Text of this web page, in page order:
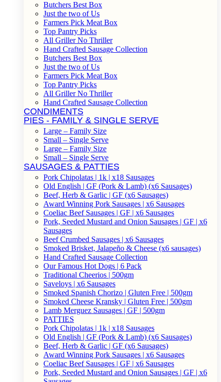
Butchers Best Box
Just the two of Us
Farmers Pick Meat Box
Top Pantry Picks
All Griller No Thriller
Hand Crafted Sausage Collection
Butchers Best Box
Just the two of Us
Farmers Pick Meat Box
Top Pantry Picks
All Griller No Thriller
Hand Crafted Sausage Collection
CONDIMENTS
PIES - FAMILY & SINGLE SERVE
Large – Family Size
Small – Single Serve
Large – Family Size
Small – Single Serve
SAUSAGES & PATTIES
Pork Chipolatas | 1k | x18 Sausages
Old English | GF (Pork & Lamb) (x6 Sausages)
Beef, Herb & Garlic | GF (x6 Sausages)
Award Winning Pork Sausages | x6 Sausages
Coeliac Beef Sausages | GF | x6 Sausages
Pork, Seeded Mustard and Onion Sausages | GF | x6
Sausages
Beef Crumbed Sausages | x6 Sausages
Smoked Brisket, Jalapeño & Cheese (x6 sausages)
Hand Crafted Sausage Collection
Our Famous Hot Dogs | 6 Pack
Traditional Cheerios | 500gm
Saveloys | x6 Sausages
Smoked Spanish Chorizo | Gluten Free | 500gm
Smoked Cheese Kransky | Gluten Free | 500gm
Lamb Merguez Sausages | GF | 500gm
PATTIES
Pork Chipolatas | 1k | x18 Sausages
Old English | GF (Pork & Lamb) (x6 Sausages)
Beef, Herb & Garlic | GF (x6 Sausages)
Award Winning Pork Sausages | x6 Sausages
Coeliac Beef Sausages | GF | x6 Sausages
Pork, Seeded Mustard and Onion Sausages | GF | x6